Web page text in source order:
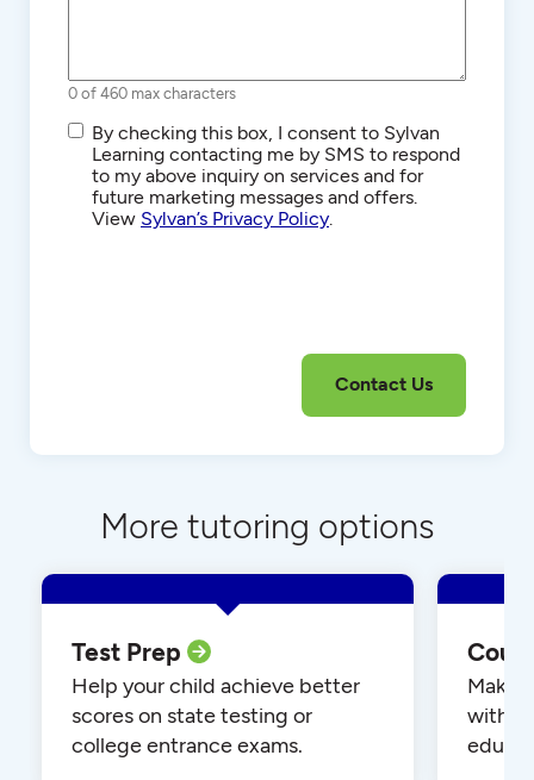
0 of 460 max characters
SMS/Text
Communications
By checking this box, I consent to Sylvan
Learning contacting me by SMS to respond
to my above inquiry on services and for
future marketing messages and offers.
View Sylvan’s Privacy Policy.
More tutoring options
Test Prep
Help your child achieve better
scores on state testing or
college entrance exams.
Make
with